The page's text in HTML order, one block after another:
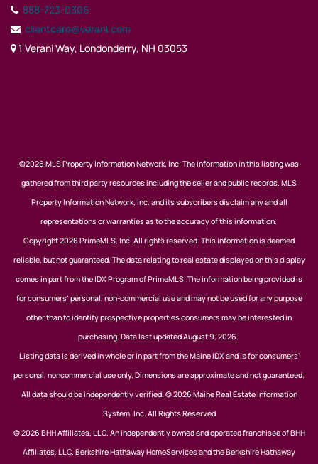
888-723-0306
clientcare@verani.com
1 Verani Way, Londonderry, NH 03053
©2026 MLS Property Information Network, Inc; The information in this listing was
gathered from third party resources including the seller and public records. MLS
Property Information Network, Inc. and its subscribers disclaim any and all
representations or warranties as to the accuracy of this information.
Copyright 2026 PrimeMLS, Inc. All rights reserved. This information is deemed
reliable, but not guaranteed. The data relating to real estate displayed on this display
comes in part from the IDX Program of PrimeMLS. The information being provided is
for consumers’ personal, non-commercial use and may not be used for any purpose
other than to identify prospective properties consumers may be interested in
purchasing. Data last updated August 9, 2026.
Listing data is derived in whole or in part from the Maine IDX and is for consumers'
personal, noncommercial use only. Dimensions are approximate and not guaranteed.
All data should be independently verified. © 2026 Maine Real Estate Information
System, Inc. All Rights Reserved
© 2026 BHH Affiliates, LLC. An independently owned and operated franchisee of BHH
Affiliates, LLC. Berkshire Hathaway HomeServices and the Berkshire Hathaway